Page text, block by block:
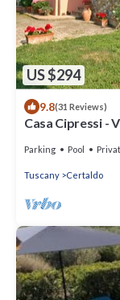
US $294
9.8(31 Reviews)
Casa Cipressi -
Parking Pool
Tuscany Certaldo